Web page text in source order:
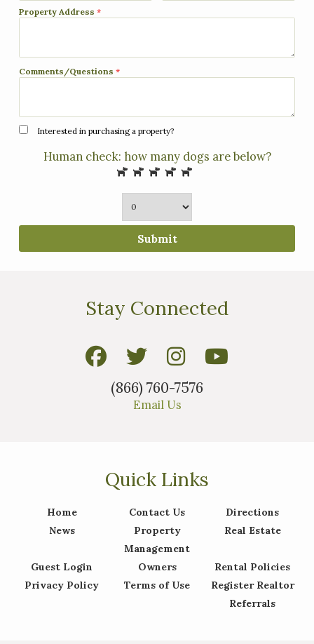
Property Address*
Comments/Questions*
Interested in purchasing a property?
Human check: how many dogs are below?
Submit
Stay Connected
(866) 760-7576
Email Us
Quick Links
Home Contact Us
Directions
News
Property
Management
Real Estate
Guest Login Owners
Rental Policies
Privacy Policy
Terms of Use
Register Realtor
Referrals